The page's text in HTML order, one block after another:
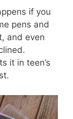
if you
pens and
and even
it in teen’s